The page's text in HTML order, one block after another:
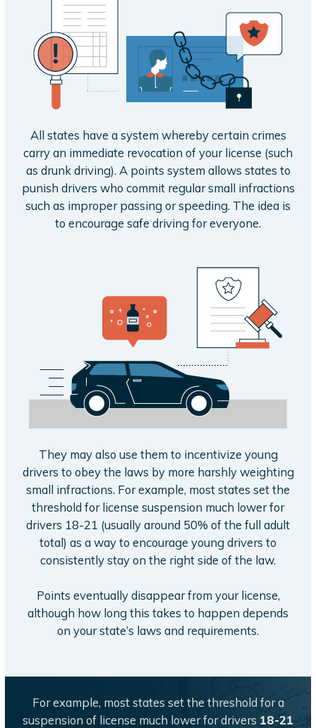
All states have a system whereby certain crimes
carry an immediate revocation of your license (such
as drunk driving). A points system allows states to
punish drivers who commit regular small infractions
such as improper passing or speeding. The idea is
to encourage safe driving for everyone.
They may also use them to incentivize young
drivers to obey the laws by more harshly weighting
small infractions. For example, most states set the
threshold for license suspension much lower for
drivers 18-21 (usually around 50% of the full adult
total) as a way to encourage young drivers to
consistently stay on the right side of the law.
Points eventually disappear from your license,
although how long this takes to happen depends
on your state’s laws and requirements.
For example, most states set the threshold for a
suspension of license much lower for drivers 18-21